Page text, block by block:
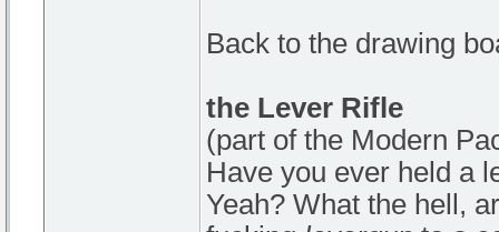
Back to the drawing
the Lever Rifle
(part of the Modern
Have you ever held a
Yeah? What the hell,